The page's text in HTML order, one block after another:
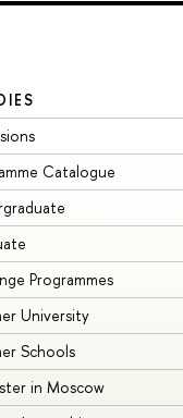
Catalogue
Programmes
University
Schools
in Moscow